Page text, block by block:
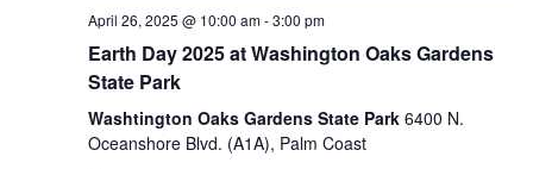
April 26, 2025 @ 10:00 am-3:00 pm
Earth Day 2025 at Washington Oaks Gardens
State Park
Washtington Oaks Gardens State Park 6400 N.
Oceanshore Blvd. (A1A), Palm Coast